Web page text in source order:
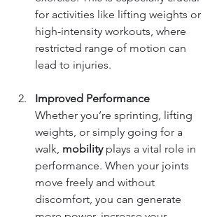
for activities like lifting weights or
high-intensity workouts, where
restricted range of motion can
lead to injuries.
Improved Performance
Whether you’re sprinting, lifting
weights, or simply going for a
walk, mobility plays a vital role in
performance. When your joints
move freely and without
discomfort, you can generate